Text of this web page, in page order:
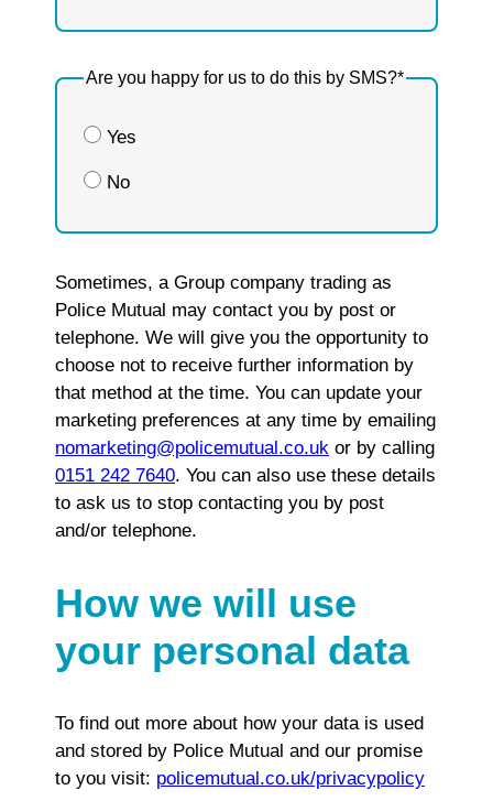
Are you happy for us to do this by SMS?*
Yes
No
Sometimes, a Group company trading as
Police Mutual may contact you by post or
telephone. We will give you the opportunity to
choose not to receive further information by
that method at the time. You can update your
marketing preferences at any time by emailing
nomarketing@policemutual.co.uk or by calling
0151 242 7640. You can also use these details
to ask us to stop contacting you by post
and/or telephone.
How we will use
your personal data
To find out more about how your data is used
and stored by Police Mutual and our promise
to you visit: policemutual.co.uk/privacypolicy